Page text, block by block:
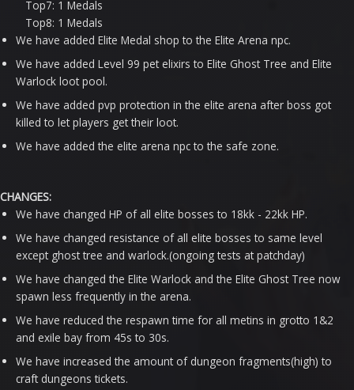
Top7: 1 Medals
Top8: 1 Medals
We have added Elite Medal shop to the Elite Arena npc.
We have added Level 99 pet elixirs to Elite Ghost Tree and Elite
Warlock loot pool.
We have added pvp protection in the elite arena after boss got
killed to let players get their loot.
We have added the elite arena npc to the safe zone.
CHANGES:
We have changed HP of all elite bosses to 18kk - 22kk HP.
We have changed resistance of all elite bosses to same level
except ghost tree and warlock.(ongoing tests at patchday)
We have changed the Elite Warlock and the Elite Ghost Tree now
spawn less frequently in the arena.
We have reduced the respawn time for all metins in grotto 1&2
and exile bay from 45s to 30s.
We have increased the amount of dungeon fragments(high) to
craft dungeons tickets.